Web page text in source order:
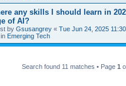
any skills I should learn in
of AI?
by Gsusangrey « Tue Jun 24, 2025
Emerging Tech
Search found 11 matches • Page 1